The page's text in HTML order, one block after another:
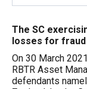
The SC
losses for fraud
On 30 March
RBTR Asset
defendants